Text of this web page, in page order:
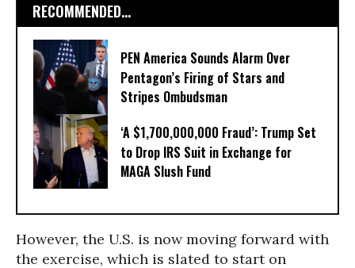
RECOMMENDED...
PEN America Sounds Alarm Over
Pentagon’s Firing of Stars and
Stripes Ombudsman
‘A $1,700,000,000 Fraud’: Trump Set
to Drop IRS Suit in Exchange for
MAGA Slush Fund
However, the U.S. is now moving forward with
the exercise, which is slated to start on